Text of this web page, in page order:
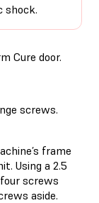
shock.
Cure door.
screws.
frame
Using a 2.5
screws
aside.